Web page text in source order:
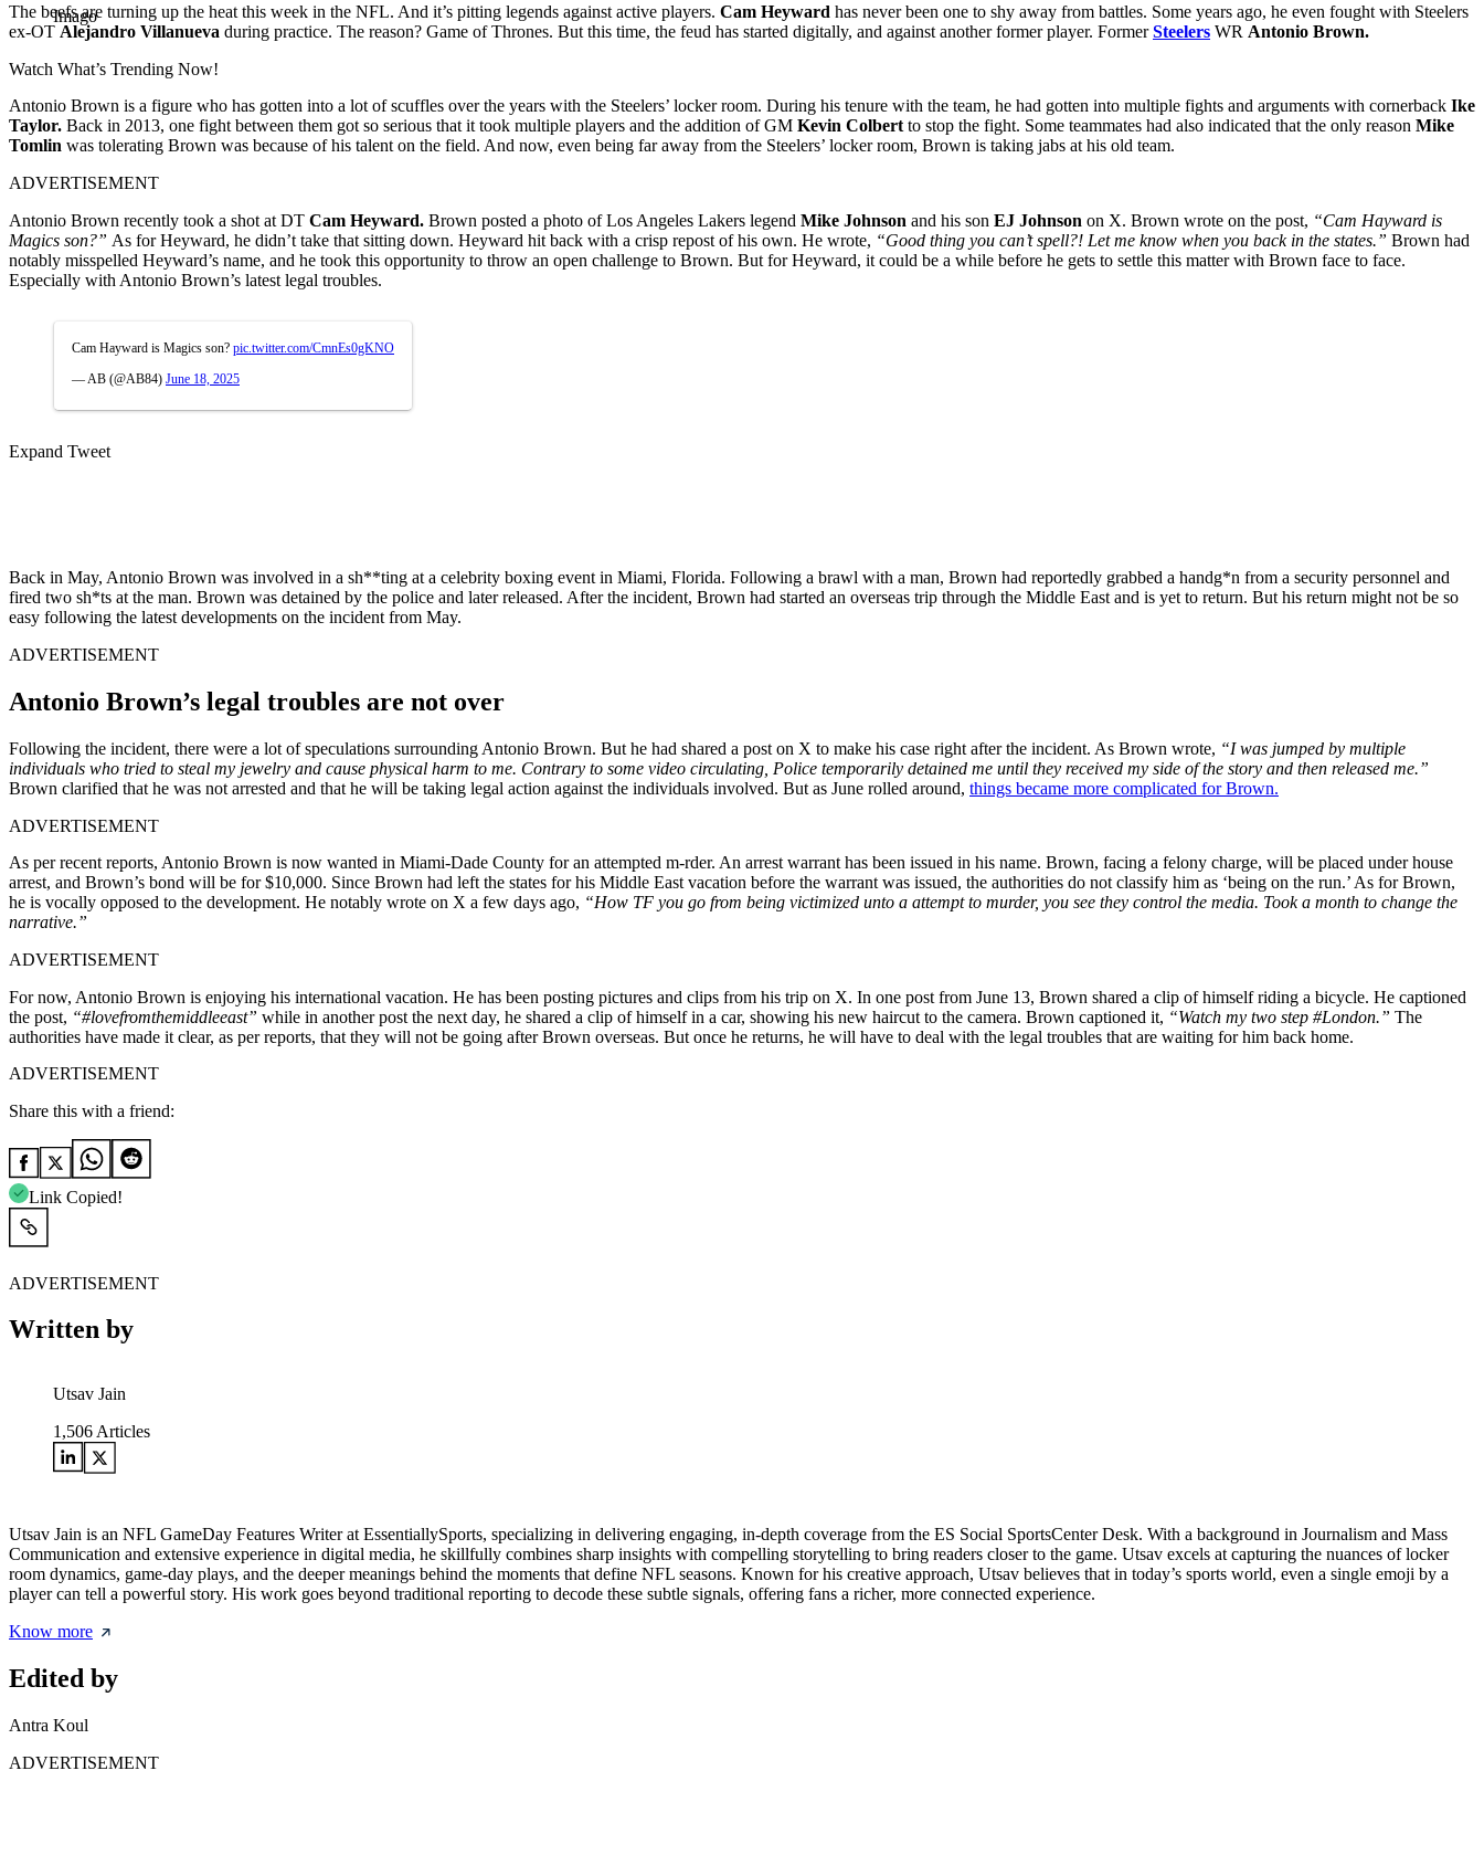
Imago
The beefs are turning up the heat this week in the NFL. And it’s pitting legends against active players. Cam Heyward has never been one to shy away from battles. Some years ago, he even fought with Steelers
ex-OT Alejandro Villanueva during practice. The reason? Game of Thrones. But this time, the feud has started digitally, and against another former player. FormerSteelers WR Antonio Brown.
Watch What’s Trending Now!
Antonio Brown is a figure who has gotten into a lot of scuffles over the years with the Steelers’ locker room. During his tenure with the team, he had gotten into multiple fights and arguments with cornerback Ike
Taylor. Back in 2013, one fight between them got so serious that it took multiple players and the addition of GM Kevin Colbert to stop the fight. Some teammates had also indicated that the only reason Mike
Tomlin was tolerating Brown was because of his talent on the field. And now, even being far away from the Steelers’ locker room, Brown is taking jabs at his old team.
ADVERTISEMENT
Antonio Brown recently took a shot at DT Cam Heyward. Brown posted a photo of Los Angeles Lakers legend Mike Johnson and his son EJ Johnson on X. Brown wrote on the post, “Cam Hayward is
Magics son?” As for Heyward, he didn’t take that sitting down. Heyward hit back with a crisp repost of his own. He wrote, “Good thing you can’t spell?! Let me know when you back in the states.” Brown had
notably misspelled Heyward’s name, and he took this opportunity to throw an open challenge to Brown. But for Heyward, it could be a while before he gets to settle this matter with Brown face to face.
Especially with Antonio Brown’s latest legal troubles.
Cam Hayward is Magics son? pic.twitter.com/CmnEs0gKNO
— AB (@AB84) June 18, 2025
Expand Tweet
Back in May, Antonio Brown was involved in a sh**ting at a celebrity boxing event in Miami, Florida. Following a brawl with a man, Brown had reportedly grabbed a handg*n from a security personnel and
fired two sh*ts at the man. Brown was detained by the police and later released. After the incident, Brown had started an overseas trip through the Middle East and is yet to return. But his return might not be so
easy following the latest developments on the incident from May.
ADVERTISEMENT
Antonio Brown’s legal troubles are not over
Following the incident, there were a lot of speculations surrounding Antonio Brown. But he had shared a post on X to make his case right after the incident. As Brown wrote, “I was jumped by multiple
individuals who tried to steal my jewelry and cause physical harm to me. Contrary to some video circulating, Police temporarily detained me until they received my side of the story and then released me.”
Brown clarified that he was not arrested and that he will be taking legal action against the individuals involved. But as June rolled around, things became more complicated for Brown.
ADVERTISEMENT
As per recent reports, Antonio Brown is now wanted in Miami-Dade County for an attempted m-rder. An arrest warrant has been issued in his name. Brown, facing a felony charge, will be placed under house
arrest, and Brown’s bond will be for $10,000. Since Brown had left the states for his Middle East vacation before the warrant was issued, the authorities do not classify him as ‘being on the run.’ As for Brown,
he is vocally opposed to the development. He notably wrote on X a few days ago, “How TF you go from being victimized unto a attempt to murder, you see they control the media. Took a month to change the
narrative.”
ADVERTISEMENT
For now, Antonio Brown is enjoying his international vacation. He has been posting pictures and clips from his trip on X. In one post from June 13, Brown shared a clip of himself riding a bicycle. He captioned
the post, “#lovefromthemiddleeast” while in another post the next day, he shared a clip of himself in a car, showing his new haircut to the camera. Brown captioned it, “Watch my two step #London.” The
authorities have made it clear, as per reports, that they will not be going after Brown overseas. But once he returns, he will have to deal with the legal troubles that are waiting for him back home.
ADVERTISEMENT
Share this with a friend:
Link Copied!
ADVERTISEMENT
Written by
Utsav Jain
1,506 Articles
Utsav Jain is an NFL GameDay Features Writer at EssentiallySports, specializing in delivering engaging, in-depth coverage from the ES Social SportsCenter Desk. With a background in Journalism and Mass
Communication and extensive experience in digital media, he skillfully combines sharp insights with compelling storytelling to bring readers closer to the game. Utsav excels at capturing the nuances of locker
room dynamics, game-day plays, and the deeper meanings behind the moments that define NFL seasons. Known for his creative approach, Utsav believes that in today’s sports world, even a single emoji by a
player can tell a powerful story. His work goes beyond traditional reporting to decode these subtle signals, offering fans a richer, more connected experience.
Know more
Edited by
Antra Koul
ADVERTISEMENT